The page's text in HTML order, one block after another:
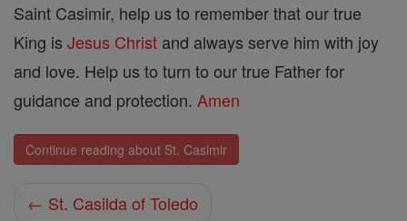
Saint Casimir, help us to remember that our true
King is Jesus Christ and always serve him with joy
and love. Help us to turn to our true Father for
guidance and protection. Amen
Continue reading about St. Casimir
← St. Casilda of Toledo